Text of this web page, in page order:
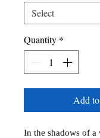
Quantity *
Add
In the shadows of a